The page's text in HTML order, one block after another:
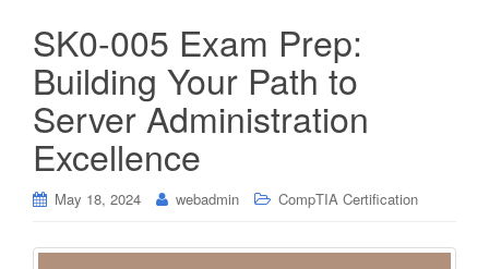
SK0-005 Exam Prep:
Building Your Path to
Server Administration
Excellence
May 18, 2024 webadmin CompTIA Certification